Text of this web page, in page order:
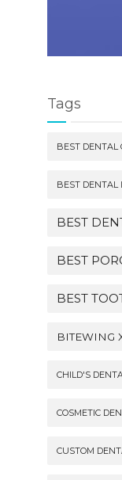
Tags
BEST DENTAL
BEST DENTAL
BEST
BEST
BEST
BITEWING
CHILD'S
COSMETIC
CUSTOM